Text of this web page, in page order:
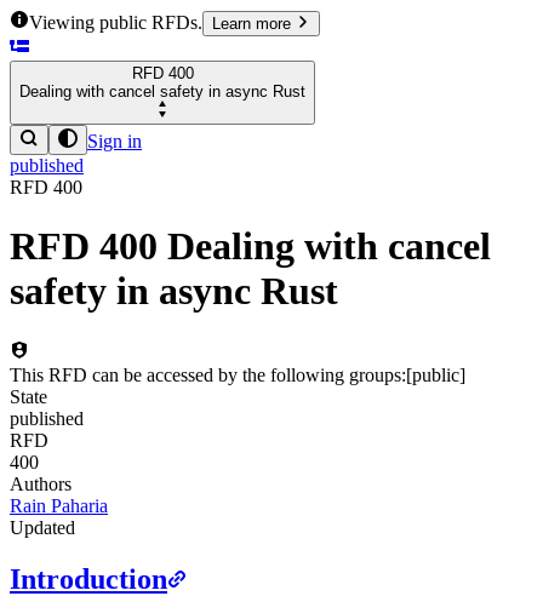
Viewing public RFDs. Learn more
RFD 400
Dealing with cancel safety in async Rust
Sign in
published
RFD 400
RFD 400 Dealing with cancel
safety in async Rust
This RFD can be accessed by the following groups:[public]
State
published
RFD
400
Authors
Rain Paharia
Updated
Introduction